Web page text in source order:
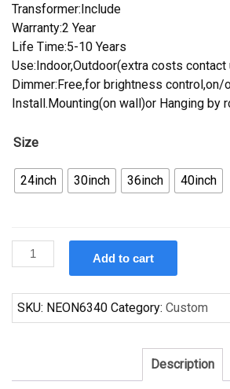
Transformer:Include
Warranty:2 Year
Life Time:5-10 Years
Use:Indoor,Outdoor(extra costs contact
Dimmer:Free,for brightness control,on/
Install.Mounting(on wall)or Hanging by
Size
24inch 30inch 36inch 40inch
Custom
Michelob
Jazz
Neon
Teams
Add to cart
SKU: NEON6340 Category: Custom
Description